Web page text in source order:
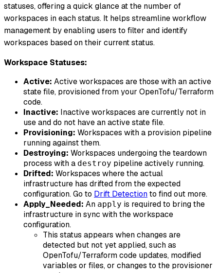
statuses, offering a quick glance at the number of
workspaces in each status. It helps streamline workflow
management by enabling users to filter and identify
workspaces based on their current status.
Workspace Statuses:
Active: Active workspaces are those with an active
state file, provisioned from your OpenTofu/Terraform
code.
Inactive: Inactive workspaces are currently not in
use and do not have an active state file.
Provisioning: Workspaces with a provision pipeline
running against them.
Destroying: Workspaces undergoing the teardown
process with a destroy pipeline actively running.
Drifted: Workspaces where the actual
infrastructure has drifted from the expected
configuration. Go to Drift Detectionto find out more.
Apply_Needed: An apply is required to bring the
infrastructure in sync with the workspace
configuration.
This status appears when changes are
detected but not yet applied, such as
OpenTofu/Terraform code updates, modified
variables or files, or changes to the provisioner